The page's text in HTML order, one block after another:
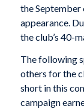
the September
appearance.
the club’s 40-
The following
others for the
short in this
campaign